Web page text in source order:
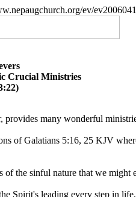
ev/
Crucial Ministries
many wonderful
of Galatians 5:16, 25 KJV
of the sinful nature that we
Spirit's leading every step in